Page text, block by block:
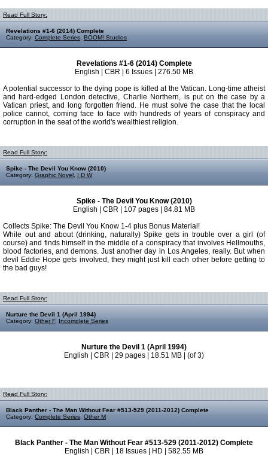
Read Full Story:
Revelations #1-6 (2014) Complete
Category: Complete Series BOOM! Studios
Revelations #1-6 (2014) Complete
English | CBR | 6 Issues | 276.50 MB
A potential successor to the dying pope is killed at the Vatican. Long-time atheist
and hard-edged London detective, Charlie Northern, is put on the case by a
Vatican priest, and long forgotten friend. He must solve the case that the local
police cannot, coming face to face with hundreds of years of conspiracy and
corruption in the seat of the world's wealthiest religion.
Read Full Story:
Spike - The Devil You Know (2010)
Category: Graphic Novel I D W
Spike - The Devil You Know (2010)
English | CBR | 107 pages | 84.81 MB
Collects Spike: The Devil You Know 1-4 plus Bonus Material!
While out and about (drinking, naturally) Spike gets in trouble over a girl (of
course) and finds himself in the middle of a conspiracy that involves Hellmouths,
blood factories, and demons. Just another day in Los Angeles, really. But when
devil Eddie Hope gets involved, they might just kill each other before getting to
the bad guys!
Read Full Story:
Nurture the Devil 1 (April 1994)
Category: Other F, Incomplete Series
Nurture the Devil 1 (April 1994)
English | CBR | 29 pages | 18.51 MB | (of 3)
Read Full Story:
Black Panther - The Man Without Fear #513-529 (2011-2012) Complete
Category: Complete Series Other M
Black Panther - The Man Without Fear #513-529 (2011-2012) Complete
English | CBR | 18 Issues | HD | 582.55 MB